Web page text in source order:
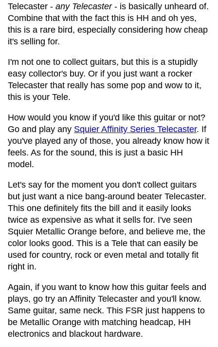
Telecaster - any Telecaster- is basically unheard of.
Combine that with the fact this is HH and oh yes,
this is a rare bird, especially considering how cheap
it's selling for.
I'm not one to collect guitars, but this is a stupidly
easy collector's buy. Or if you just want a rocker
Telecaster that really has some pop and wow to it,
this is your Tele.
How would you know if you'd like this guitar or not?
Go and play any Squier Affinity Series Telecaster. If
you've played any of those, you already know how it
feels. As for the sound, this is just a basic HH
model.
Let's say for the moment you don't collect guitars
but just want a nice bang-around beater Telecaster.
This one definitely fits the bill and it easily looks
twice as expensive as what it sells for. I've seen
Squier Metallic Orange before, and believe me, the
color looks good. This is a Tele that can easily be
used for country, rock or even metal and totally fit
right in.
Again, if you want to know how this guitar feels and
plays, go try an Affinity Telecaster and you'll know.
Same guitar, same neck. This FSR just happens to
be Metallic Orange with matching headcap, HH
electronics and blackout hardware.